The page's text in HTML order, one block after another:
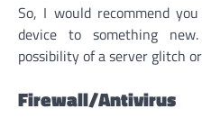
So, I would recommend
device to something
possibility of a server glitch
Firewall/Antivirus